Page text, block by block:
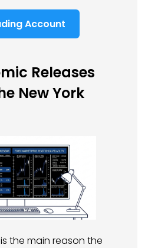
Account
Releases
New York
the main reason the